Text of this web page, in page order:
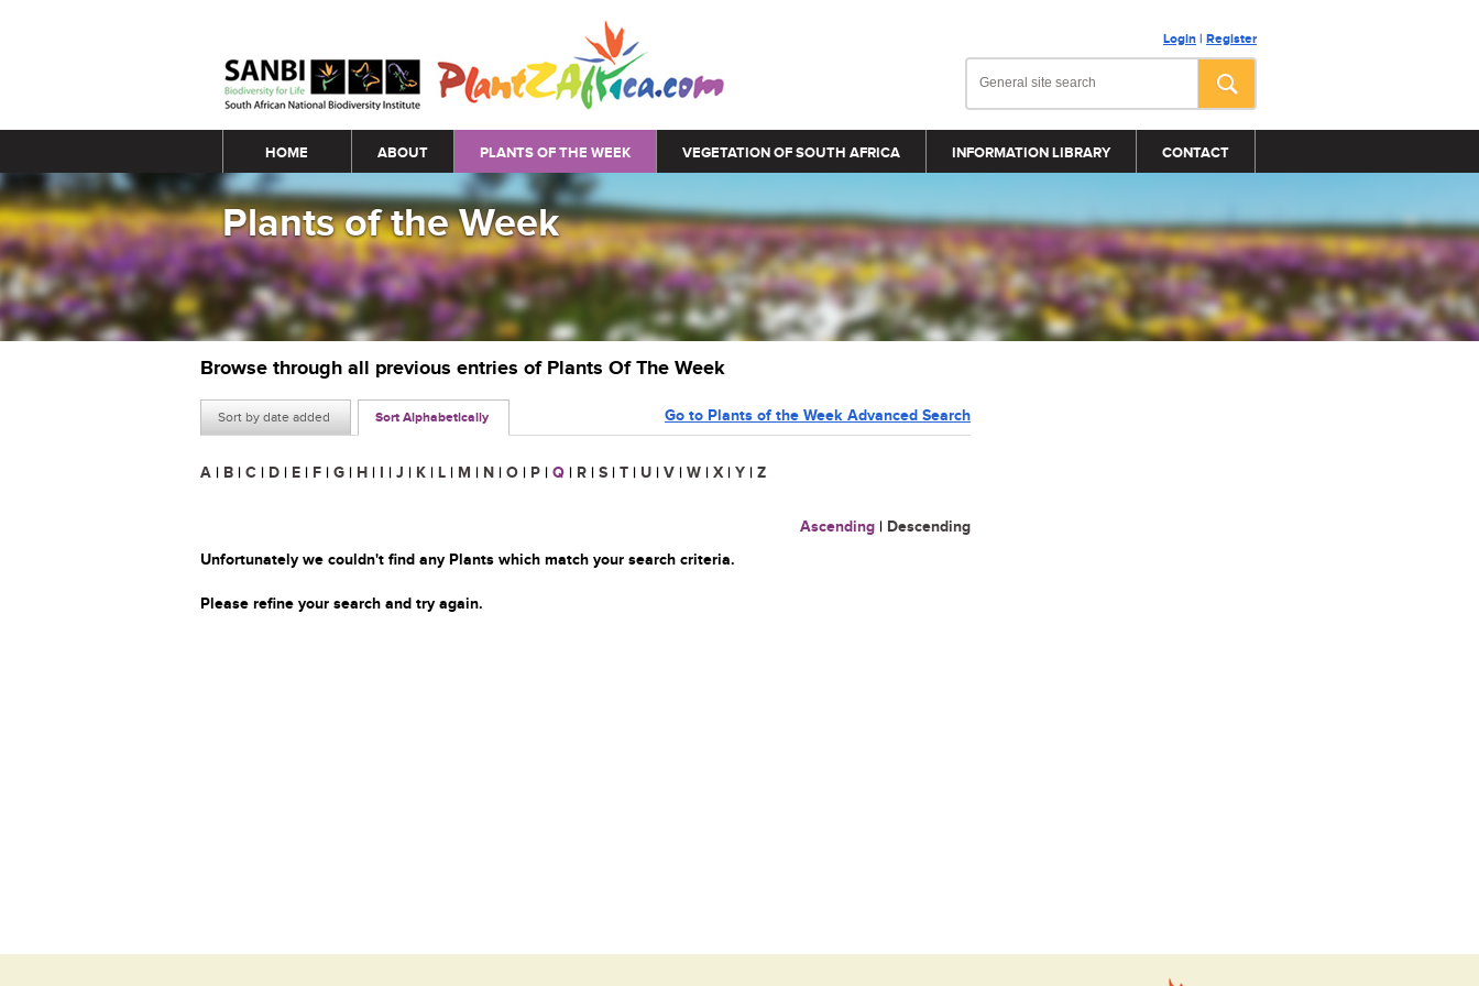
Login | Register
Main menu
HOME ABOUT PLANTS OF THE WEEK VEGETATION OF SOUTH AFRICA INFORMATION LIBRARY CONTACT
Plants of the Week
Browse through all previous entries of Plants Of The Week
Sort by date added Sort Alphabetically Go to Plants of the Week Advanced Search
A | B | C | D | E | F | G | H | I | J | K | L | M | N | O | P | Q | R | S | T | U | V | W | X | Y | Z
Ascending | Descending
Unfortunately we couldn't find any Plants which match your search criteria.
Please refine your search and try again.